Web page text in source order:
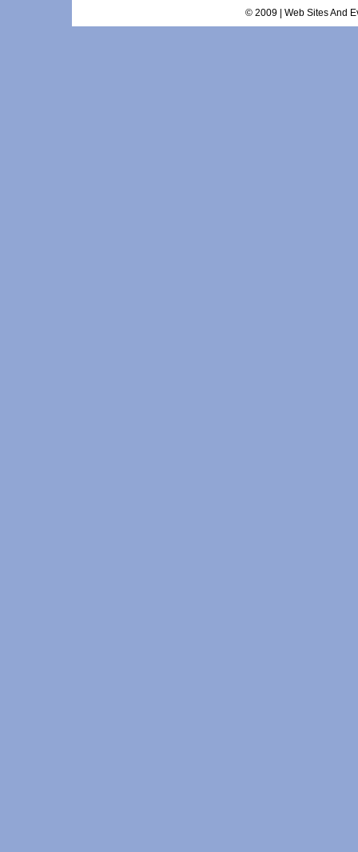
© 2009 | Web Sites And